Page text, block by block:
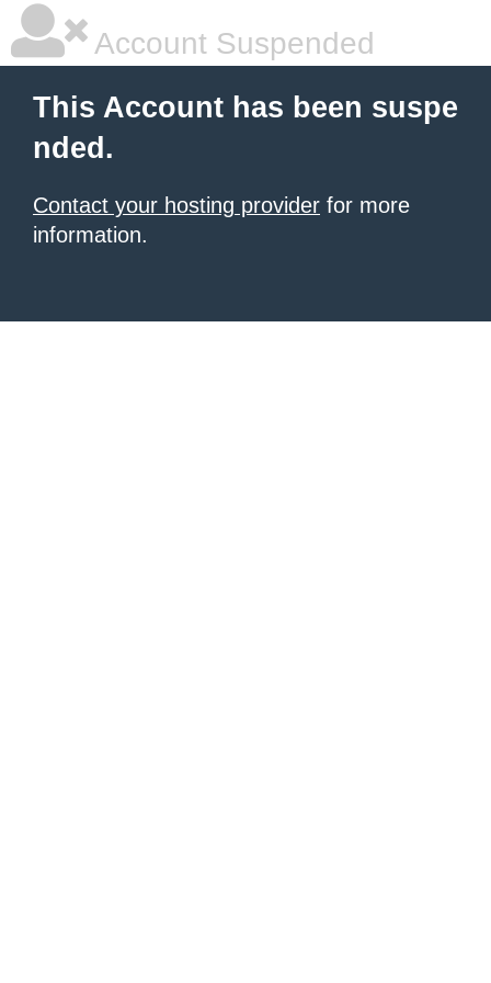
Account Suspended
This Account has been suspe
nded.
Contact your hosting provider for more
information.